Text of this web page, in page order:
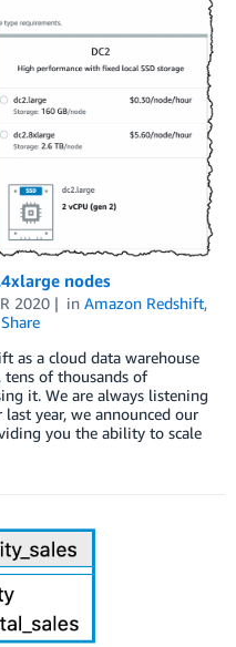
nodes
2020 in Amazon Redshift,
Share
as a cloud data warehouse
tens of thousands of
it. We are always listening
year, we announced our
you the ability to scale